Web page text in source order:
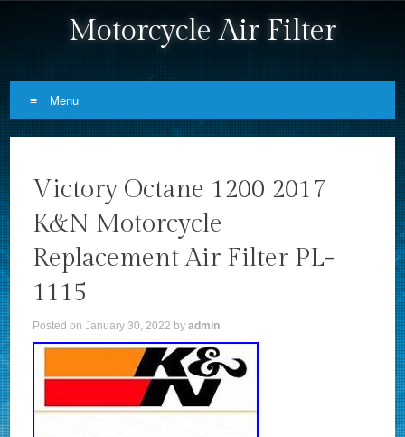
Motorcycle Air Filter
Menu
Victory Octane 1200 2017
K&N Motorcycle
Replacement Air Filter PL-
1115
Posted onJanuary 30, 2022 byadmin